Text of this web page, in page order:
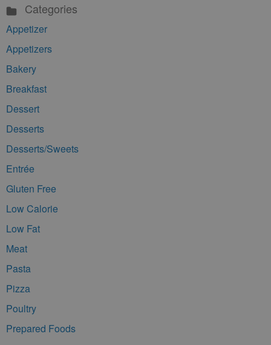
Categories
Appetizer
Appetizers
Bakery
Breakfast
Dessert
Desserts
Desserts/Sweets
Entrée
Gluten Free
Low Calorie
Low Fat
Meat
Pasta
Pizza
Poultry
Prepared Foods